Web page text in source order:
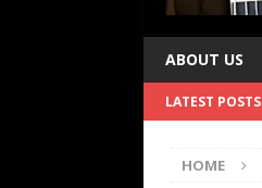
ABOUT US
LATEST POSTS
HOME